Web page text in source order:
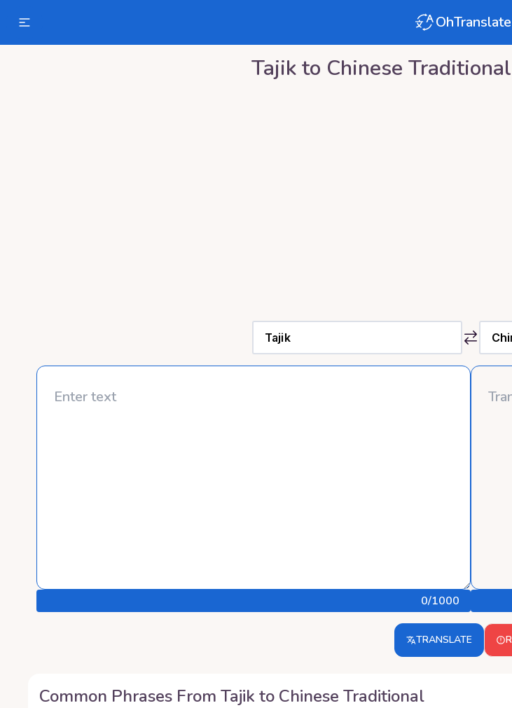
OhTranslate
Tajikto Chinese Traditional
0/1000
TRANSLATE
Common Phrases From Tajik to Chinese Traditional